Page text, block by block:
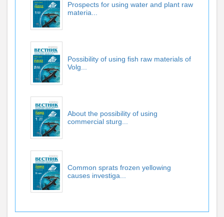
Prospects for using water and plant raw
materia...
Possibility of using fish raw materials of
Volg...
About the possibility of using
commercial sturg...
Common sprats frozen yellowing
causes investiga...